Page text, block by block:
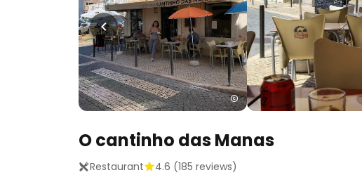
O cantinho das Manas
Restaurant 4.6 (185 reviews)